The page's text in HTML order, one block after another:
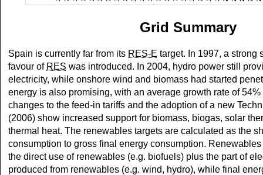
Grid Summary
Spain is currently far from its RES-E target. In 1997, a strong
favour of RES was introduced. In 2004, hydro power still
electricity, while onshore wind and biomass had started
energy is also promising, with an average growth rate of
changes to the feed-in tariffs and the adoption of a new
(2006) show increased support for biomass, biogas, solar
thermal heat. The renewables targets are calculated as the
consumption to gross final energy consumption.
the direct use of renewables (e.g. biofuels) plus the part of
produced from renewables (e.g. wind, hydro), while final